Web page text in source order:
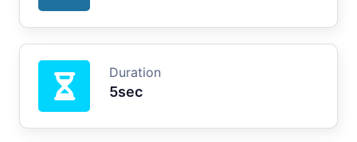
Duration
5sec